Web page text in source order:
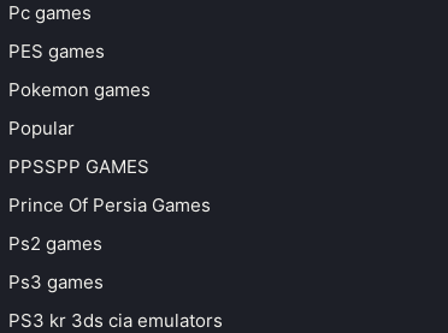
Pc games
PES games
Pokemon games
Popular
PPSSPP GAMES
Prince Of Persia Games
Ps2 games
Ps3 games
PS3 kr 3ds cia emulators